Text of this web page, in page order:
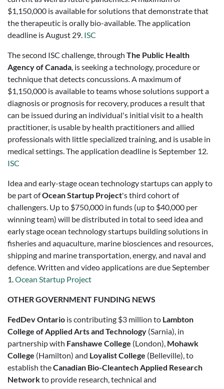
$1,150,000 is available for solutions that demonstrate that
the therapeutic is orally bio-available. The application
deadline is August 29. ISC
The second ISC challenge, through The Public Health
Agency of Canada, is seeking a technology, procedure or
technique that detects concussions. A maximum of
$1,150,000 is available to teams whose solutions support a
diagnosis or prognosis for recovery, produces a result that
can be issued during an individual's initial visit to a health
practitioner, is usable by health practitioners and allied
professionals with little specialized training, and is usable in
medical settings. The application deadline is September 12.
ISC
Idea and early-stage ocean technology startups can apply to
be part ofOcean Startup Project's third cohort of
challengers. Up to $750,000 in funds (up to $40,000 per
winning team) will be distributed in total to seed idea and
early stage ocean technology startups building solutions in
fisheries and aquaculture, marine biosciences and resources,
shipping and marine transportation, energy, and naval and
defence. Written and video applications are due September
1.Ocean Startup Project
OTHER GOVERNMENT FUNDING NEWS
FedDev Ontario is contributing $3 million to Lambton
College of Applied Arts and Technology (Sarnia), in
partnership with Fanshawe College (London), Mohawk
College (Hamilton) and Loyalist College (Belleville), to
establish theCanadian Bio-Cleantech Applied Research
Networkto provide research, technical and